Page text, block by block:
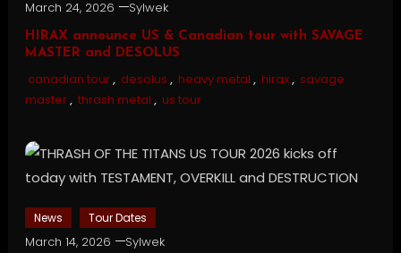
March 24, 2026 Sylwek
HIRAX announce US & Canadian tour with SAVAGE
MASTER and DESOLUS
canadian tour, desolus , heavy metal , hirax, savage
master, thrash metal , us tour
News Tour Dates
March 14, 2026 Sylwek